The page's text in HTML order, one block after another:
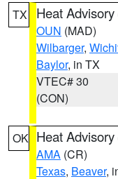
TX Heat Advisory
OUN (MAD)
Wilbarger,
Baylor, in TX
VTEC# 30
(CON)
OK Heat Advisory
AMA (CR)
Texas, Beaver,